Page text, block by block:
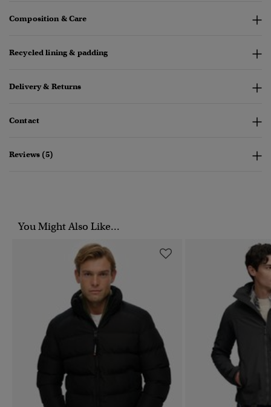
Composition & Care
Recycled lining & padding
Delivery & Returns
Contact
Reviews (5)
You Might Also Like...